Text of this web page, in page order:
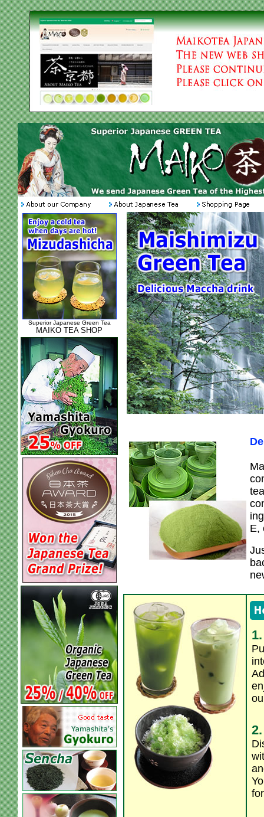
Superior Japanese Green Tea
MAIKO TEA SHOP
E,